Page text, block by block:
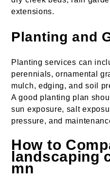
extensions.
Planting and
Planting services can
perennials, ornamental
mulch, edging, and soil
A good planting plan
sun exposure, salt
pressure, and
How to
landscaping
mn